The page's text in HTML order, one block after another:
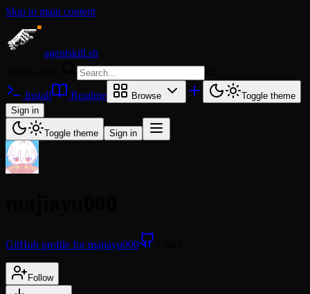
Skip to main content
agentskill.sh
Install Readme Browse
Toggle theme
Sign in
Toggle theme Sign in
GitHub profile for majiayu000
Follow